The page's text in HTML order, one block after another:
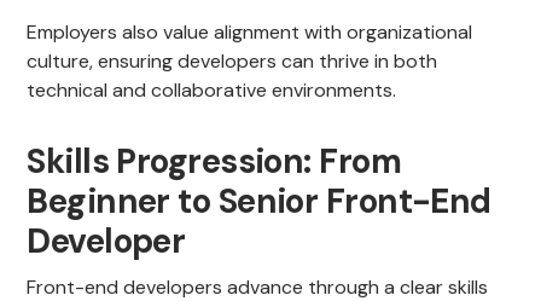
Employers also value alignment with organizational
culture, ensuring developers can thrive in both
technical and collaborative environments.
Skills Progression: From
Beginner to Senior Front-End
Developer
Front-end developers advance through a clear skills